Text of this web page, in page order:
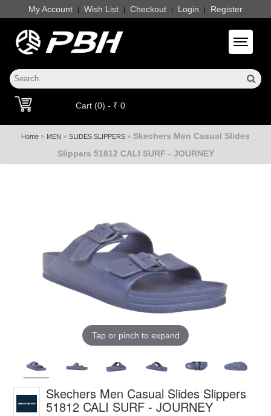
My Account | Wish List | Checkout | Login | Register
Toggle
Cart (0) - ₹ 0
Home » MEN » SLIDES SLIPPERS » Skechers Men Casual Slides
Slippers 51812 CALI SURF - JOURNEY
Tap or pinch to expand
Skechers Men Casual Slides Slippers
51812 CALI SURF - JOURNEY